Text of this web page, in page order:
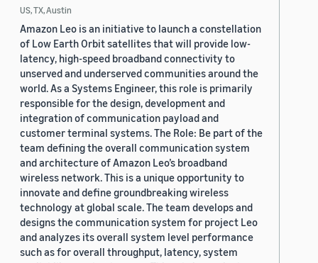
US, TX, Austin
Amazon Leo is an initiative to launch a constellation
of Low Earth Orbit satellites that will provide low-
latency, high-speed broadband connectivity to
unserved and underserved communities around the
world. As a Systems Engineer, this role is primarily
responsible for the design, development and
integration of communication payload and
customer terminal systems. The Role: Be part of the
team defining the overall communication system
and architecture of Amazon Leo’s broadband
wireless network. This is a unique opportunity to
innovate and define groundbreaking wireless
technology at global scale. The team develops and
designs the communication system for project Leo
and analyzes its overall system level performance
such as for overall throughput, latency, system